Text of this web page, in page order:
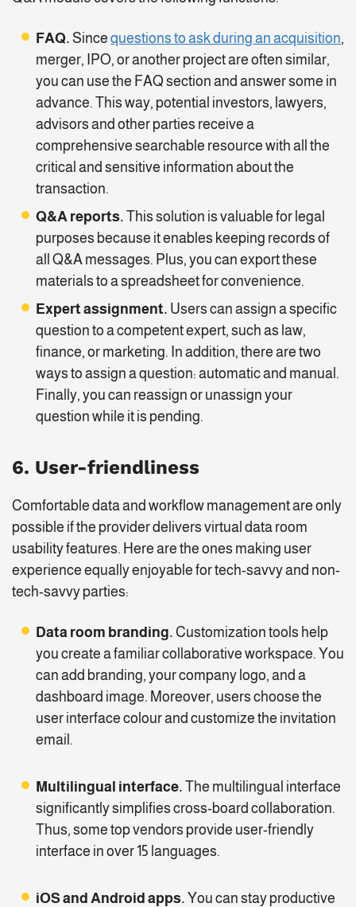
FAQ. Since questions to ask during an acquisition,
merger, IPO, or another project are often similar,
you can use the FAQ section and answer some in
advance. This way, potential investors, lawyers,
advisors and other parties receive a
comprehensive searchable resource with all the
critical and sensitive information about the
transaction.
Q&A reports. This solution is valuable for legal
purposes because it enables keeping records of
all Q&A messages. Plus, you can export these
materials to a spreadsheet for convenience.
Expert assignment. Users can assign a specific
question to a competent expert, such as law,
finance, or marketing. In addition, there are two
ways to assign a question: automatic and manual.
Finally, you can reassign or unassign your
question while it is pending.
6. User-friendliness
Comfortable data and workflow management are only
possible if the provider delivers virtual data room
usability features. Here are the ones making user
experience equally enjoyable for tech-savvy and non-
tech-savvy parties:
Data room branding. Customization tools help
you create a familiar collaborative workspace. You
can add branding, your company logo, and a
dashboard image. Moreover, users choose the
user interface colour and customize the invitation
email.
Multilingual interface. The multilingual interface
significantly simplifies cross-board collaboration.
Thus, some top vendors provide user-friendly
interface in over 15 languages.
iOS and Android apps. You can stay productive